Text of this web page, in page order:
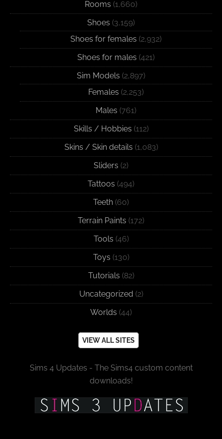
Rooms (1,660)
Shoes (3,159)
Shoes for females (2,932)
Shoes for males (421)
Sim Models (2,897)
Females (2,253)
Males (761)
Skills / Hobbies (112)
Skins / Skin details (1,083)
Sliders (2)
Tattoos (494)
Teeth (60)
Terrain Paints (172)
Tools (46)
Toys (130)
Tutorials (82)
Uncategorized (2)
Worlds (44)
VIEW ALL SITES
Sims 4 Updates - The Sims4 custom content
downloads!